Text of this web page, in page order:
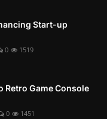
Start-up
0 1519
Retro Game Console
0 1451